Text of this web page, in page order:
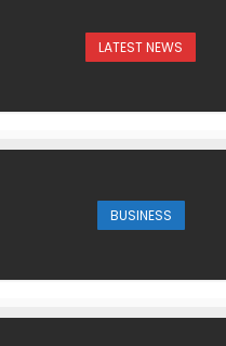
LATEST NEWS
BUSINESS